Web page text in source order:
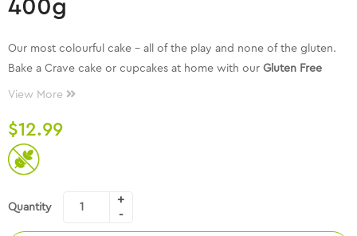
400g
Our most colourful cake – all of the play and none of the gluten.
Bake a Crave cake or cupcakes at home with our Gluten Free
Vanilla Confetti Cake Mix
Each package makes one 8 inch cake or 12 cupcakes. No
preservatives, dairy free, peanut free facility, vegan, and proudly
Canadian!
View More
$12.99
Quantity